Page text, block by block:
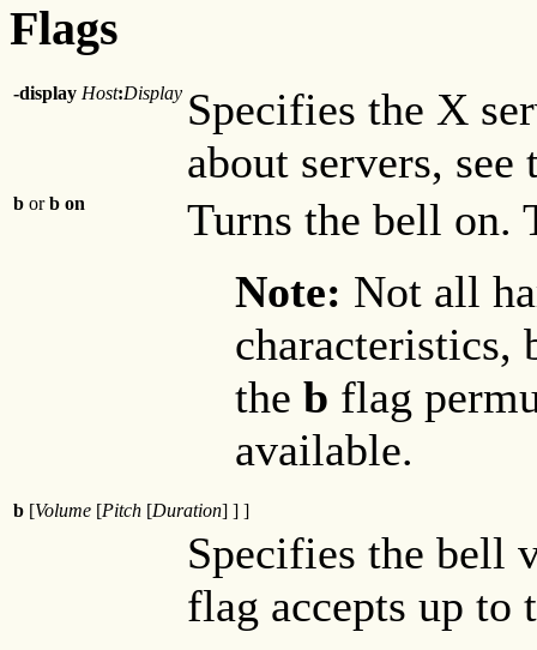
Flags
-display Host:Display Specifies the X
about servers, see
b orb on
Turns the bell on.
Note: Not all
characteristics,
the b flag
available.
b [Volume [Pitch [Duration] ] ]
Specifies the bell
flag accepts up to